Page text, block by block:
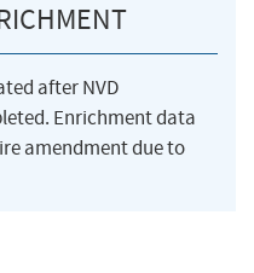
after NVD
Enrichment data
amendment due to